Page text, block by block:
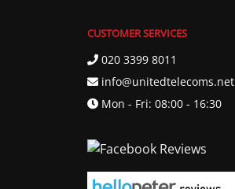
CUSTOMER SERVICES
020 3399 8011
info@unitedtelecoms.net
Mon - Fri: 08:00 - 16:30